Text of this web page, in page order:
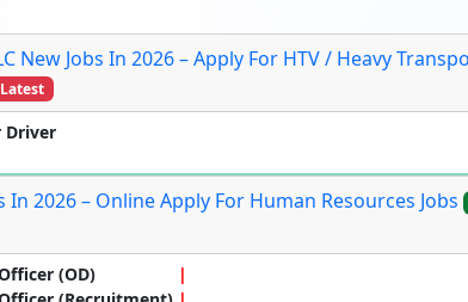
New Jobs In 2026 – Apply For HTV / Heavy
Latest
Driver
In 2026 – Online Apply For Human Resources Jobs
(OD)